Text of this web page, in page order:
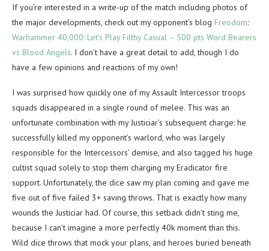
If you’re interested in a write-up of the match including photos of
the major developments, check out my opponent’s blog Freodom:
Warhammer 40,000: Let’s Play Filthy Casual – 500 pts Word Bearers
vs Blood Angels. I don’t have a great detail to add, though I do
have a few opinions and reactions of my own!
I was surprised how quickly one of my Assault Intercessor troops
squads disappeared in a single round of melee. This was an
unfortunate combination with my Justiciar’s subsequent charge: he
successfully killed my opponent’s warlord, who was largely
responsible for the Intercessors’ demise, and also tagged his huge
cultist squad solely to stop them charging my Eradicator fire
support. Unfortunately, the dice saw my plan coming and gave me
five out of five failed 3+ saving throws. That is exactly how many
wounds the Justiciar had. Of course, this setback didn’t sting me,
because I can’t imagine a more perfectly 40k moment than this.
Wild dice throws that mock your plans, and heroes buried beneath